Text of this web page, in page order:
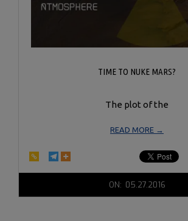
TIME TO NUKE MARS?
The plot of the
READ MORE →
ON: 05.27.2016